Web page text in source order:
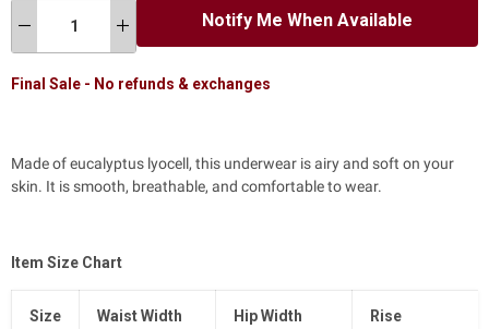
Notify Me When Available
Final Sale - No refunds & exchanges
Made of eucalyptus lyocell, this underwear is airy and soft on your
skin. It is smooth, breathable, and comfortable to wear.
Item Size Chart
Size Waist Width Hip Width Rise